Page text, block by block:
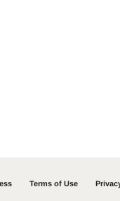
Terms of Use